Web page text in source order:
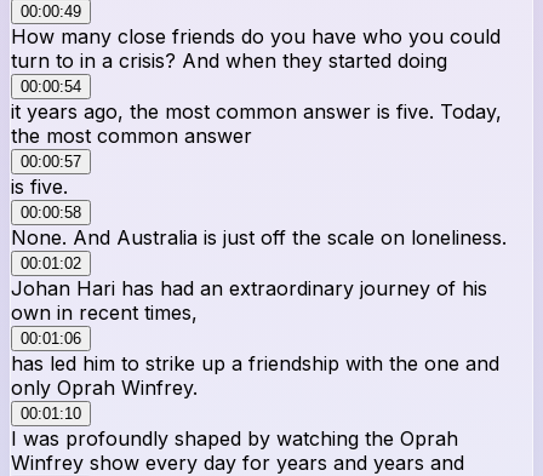
00:00:49
How many close friends do you have who you could
turn to in a crisis? And when they started doing
00:00:54
it years ago, the most common answer is five. Today,
the most common answer
00:00:57
is five.
00:00:58
None. And Australia is just off the scale on loneliness.
00:01:02
Johan Hari has had an extraordinary journey of his
own in recent times,
00:01:06
has led him to strike up a friendship with the one and
only Oprah Winfrey.
00:01:10
I was profoundly shaped by watching the Oprah
Winfrey show every day for years and years and